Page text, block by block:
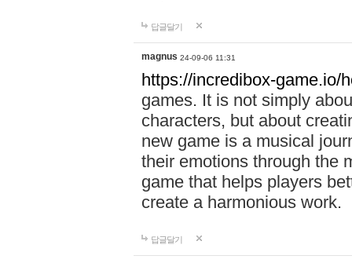
답글달기
magnus 24-09-06 11:31
https://incredibox-game.io/
games. It is not simply
characters, but about
new game is a musical
their emotions through the
game that helps players
create a harmonious work.
답글달기